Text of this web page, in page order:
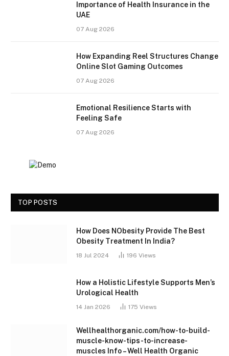
Importance of Health Insurance in the
UAE
07 Aug 2026
How Expanding Reel Structures Change
Online Slot Gaming Outcomes
07 Aug 2026
Emotional Resilience Starts with
Feeling Safe
07 Aug 2026
TOP POSTS
How Does NObesity Provide The Best
Obesity Treatment In India?
18 Jul 2024 196 Views
How a Holistic Lifestyle Supports Men’s
Urological Health
14 Jan 2026 175 Views
Wellhealthorganic.com/how-to-build-
muscle-know-tips-to-increase-
muscles Info – Well Health Organic